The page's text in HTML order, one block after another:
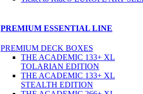
PREMIUM ESSENTIAL LINE
PREMIUM DECK BOXES
THE ACADEMIC 133+ XL
TOLARIAN EDITION
THE ACADEMIC 133+ XL
STEALTH EDITION